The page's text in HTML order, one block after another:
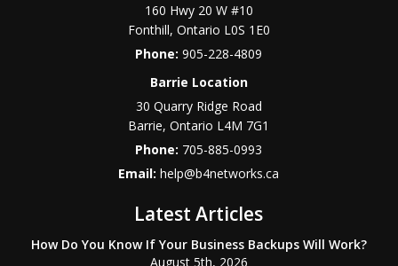
160 Hwy 20 W #10
Fonthill, Ontario L0S 1E0
Phone:905-228-4809
Barrie Location
30 Quarry Ridge Road
Barrie,Ontario L4M 7G1
Phone: 705-885-0993
Email:help@b4networks.ca
Latest Articles
How Do You Know If Your Business Backups Will Work?
August 5th, 2026